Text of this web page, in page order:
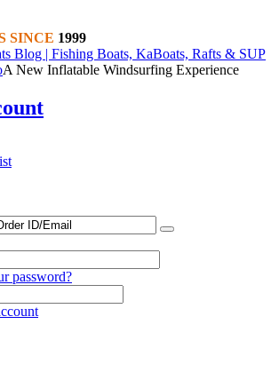
SINCE 1999
Blog | Fishing Boats, KaBoats, Rafts & SUP
A New Inflatable Windsurfing Experience
password?